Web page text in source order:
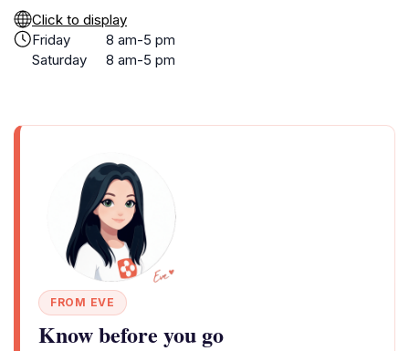
Click to display
Friday
8 am-5 pm
Saturday
8 am-5 pm
FROM EVE
Know before you go